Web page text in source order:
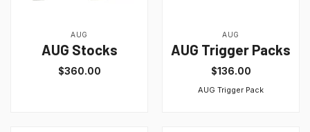
AUG
AUG Stocks
$360.00
AUG
AUG Trigger Packs
$136.00
AUG Trigger Pack